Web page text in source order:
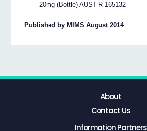
20mg (Bottle) AUST R 165132
Published by MIMS August 2014
About
Contact Us
Information Partners